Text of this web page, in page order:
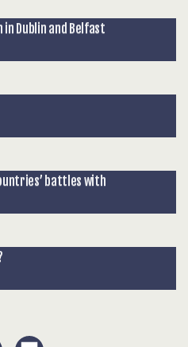
Dublin and Belfast
battles with